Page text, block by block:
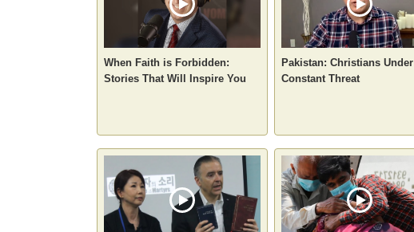
When Faith is Forbidden:
Stories That Will Inspire You
Pakistan: Christians Under
Constant Threat